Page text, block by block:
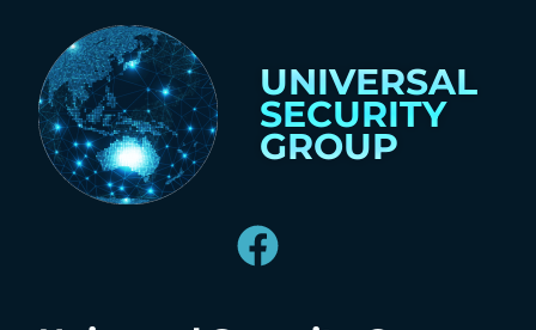
UNIVERSAL
SECURITY
GROUP